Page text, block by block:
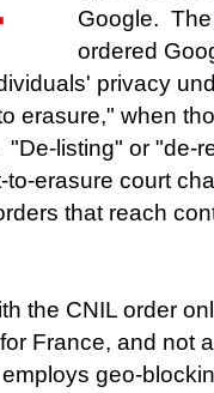
Google.
ordered
privacy
erasure," when
listing" or "de-
to-erasure court
that reach
the CNIL order
France, and not
geo-